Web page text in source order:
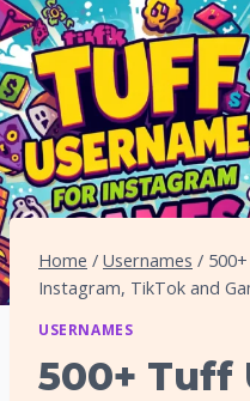
Home / Usernames /
Instagram, TikTok and
USERNAMES
500+ Tuff